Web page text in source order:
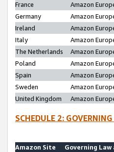
France
Amazon
Germany
Amazon
Ireland
Amazon
Italy
Amazon
The Netherlands
Amazon
Poland
Amazon
Spain
Amazon
Sweden
Amazon
United Kingdom
Amazon
SCHEDULE 2:
Amazon Site
Governing Law